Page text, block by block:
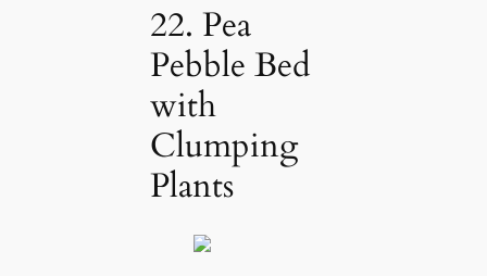
22. Pea
Pebble Bed
with
Clumping
Plants